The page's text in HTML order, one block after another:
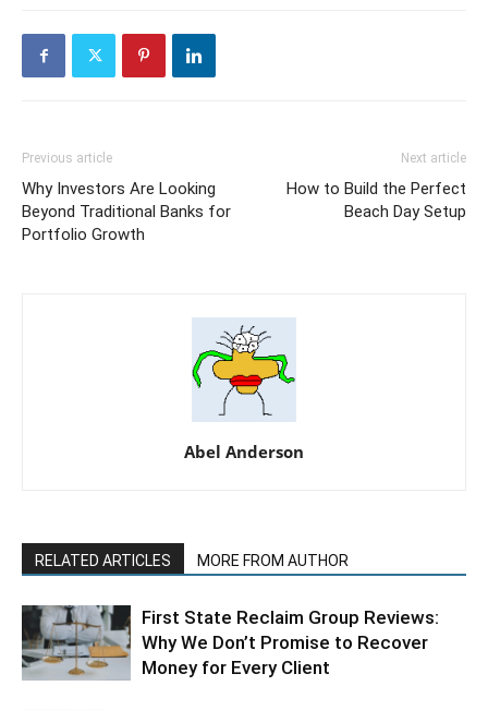
Previous article
Why Investors Are Looking
Beyond Traditional Banks for
Portfolio Growth
Next article
How to Build the Perfect
Beach Day Setup
Abel Anderson
RELATED ARTICLES MORE FROM AUTHOR
First State Reclaim Group Reviews:
Why We Don’t Promise to Recover
Money for Every Client